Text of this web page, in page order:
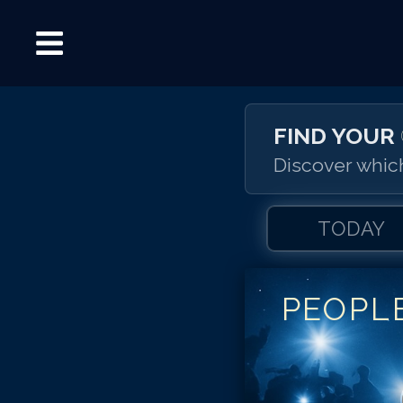
FIND YOUR
Discover
TODAY